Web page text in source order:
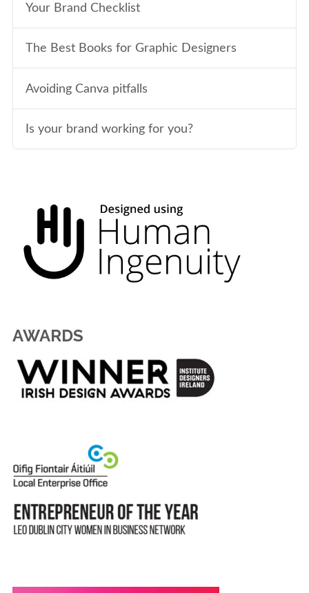
Your Brand Checklist
The Best Books for Graphic Designers
Avoiding Canva pitfalls
Is your brand working for you?
AWARDS